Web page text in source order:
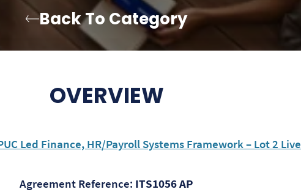
Back To Category
OVERVIEW
Led Finance, HR/Payroll Systems Framework – Lot 2 Live
Agreement Reference: ITS1056 AP